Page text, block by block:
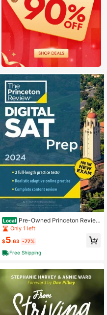
Local Pre-Owned Princeton Review
Digital SAT Prep, 2024: 3 Practice
Tests + Review + Online Tools (Pap
erback) By The Princeton Review
Only 1 left
$5.63 -77%
Free Shipping